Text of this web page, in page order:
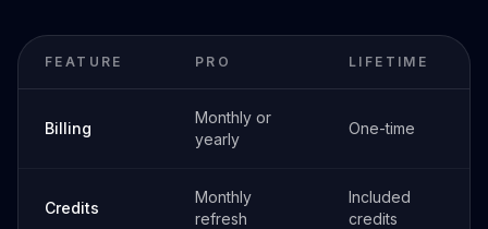
FEATURE PRO LIFETIME
Billing
Monthly or
yearly
One-time
Credits
Monthly
refresh
Included
credits